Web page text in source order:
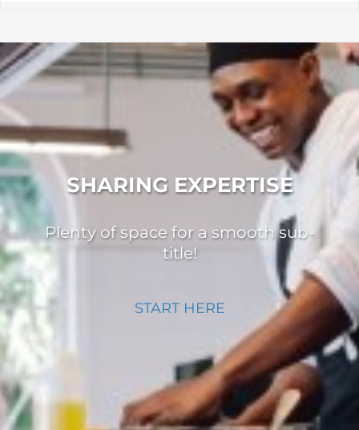
SHARING EXPERTISE
Plenty of space for a smooth sub-
title!
START HERE